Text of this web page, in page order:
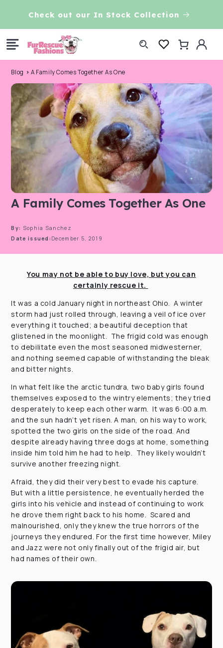
content
CHECK OUT OUR DOG RAINCOATS
Log
in
Cart
Blog A Family Comes Together As One
A Family Comes Together As One
Date issued: December 5, 2019
By: Sophia Sanchez
You may not be able to buy love, but you can
certainly rescue it.
It was a cold January night in northeast Ohio. A winter
storm had just rolled through, leaving a veil of ice over
everything it touched; a beautiful deception that
glistened in the moonlight. The frigid cold was enough
to debilitate even the most seasoned midwesterner,
and nothing seemed capable of withstanding the bleak
and bitter nights.
In what felt like the arctic tundra, two baby girls found
themselves exposed to the wintry elements; they tried
desperately to keep each other warm. It was 6:00 a.m.
and the sun hadn’t yet risen. A man, on his way to work,
spotted the two girls on the side of the road. And
despite already having three dogs at home, something
inside him told him he had to help. They likely wouldn’t
survive another freezing night.
Afraid, they did their very best to evade his capture.
But with a little persistence, he eventually herded the
girls into his vehicle and instead of continuing to work
he drove them right back to his home. Scared and
malnourished, only they knew the true horrors of the
journeys they endured. For the first time however, Miley
and Jazz were not only finally out of the frigid air, but
had names of their own.